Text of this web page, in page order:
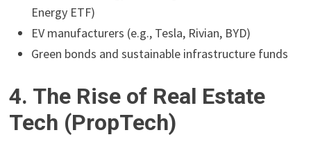
Energy ETF)
EV manufacturers (e.g., Tesla, Rivian, BYD)
Green bonds and sustainable infrastructure funds
4. The Rise of Real Estate
Tech (PropTech)